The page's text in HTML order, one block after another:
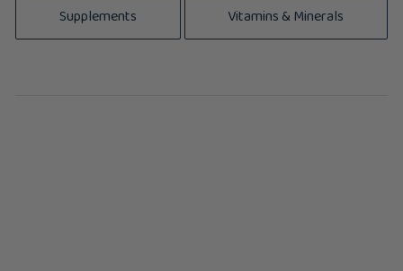
Supplements Vitamins & Minerals